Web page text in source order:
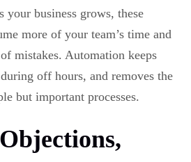
your business grows, these
more of your team’s time and
mistakes. Automation keeps
off hours, and removes the
but important processes.